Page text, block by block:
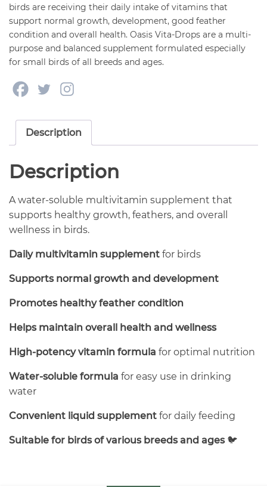
quantity
birds are receiving their daily intake of vitamins that
support normal growth, development, good feather
condition and overall health. Oasis Vita-Drops are a multi-
purpose and balanced supplement formulated especially
for small birds of all breeds and ages.
Description
Description
A water-soluble multivitamin supplement that
supports healthy growth, feathers, and overall
wellness in birds.
Daily multivitamin supplement for birds
Supports normal growth and development
Promotes healthy feather condition
Helps maintain overall health and wellness
High-potency vitamin formula for optimal nutrition
Water-soluble formula for easy use in drinking
water
Convenient liquid supplement for daily feeding
Suitable for birds of various breeds and ages🐦